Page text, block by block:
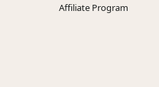
Affiliate Program